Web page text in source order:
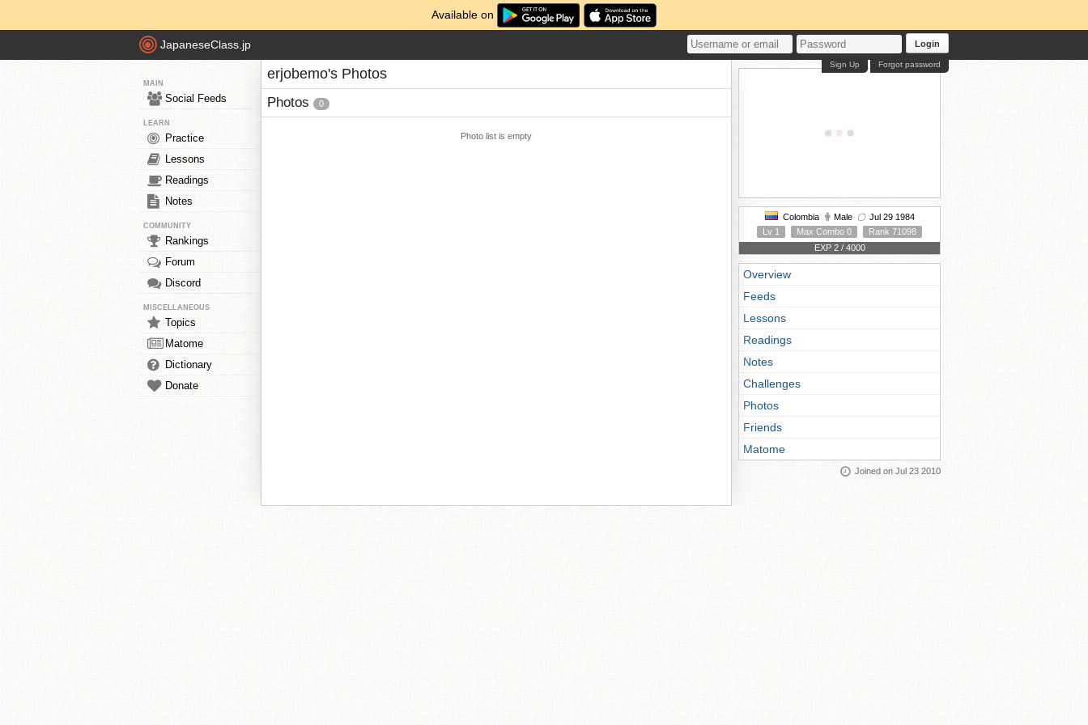
Available on
JapaneseClass.jp Login
Forgot password
Sign Up
MAIN
Social Feeds
LEARN
Practice
Lessons
Readings
Notes
COMMUNITY
Rankings
Forum
Discord
MISCELLANEOUS
Topics
Matome
Dictionary
Donate
erjobemo's Photos
Photos 0
Photo list is empty
Colombia Male
Jul 29 1984
Lv 1
Max Combo 0
Rank 71098
EXP 2 / 4000
Overview
Feeds
Lessons
Readings
Notes
Challenges
Photos
Friends
Matome
Joined on Jul 23 2010